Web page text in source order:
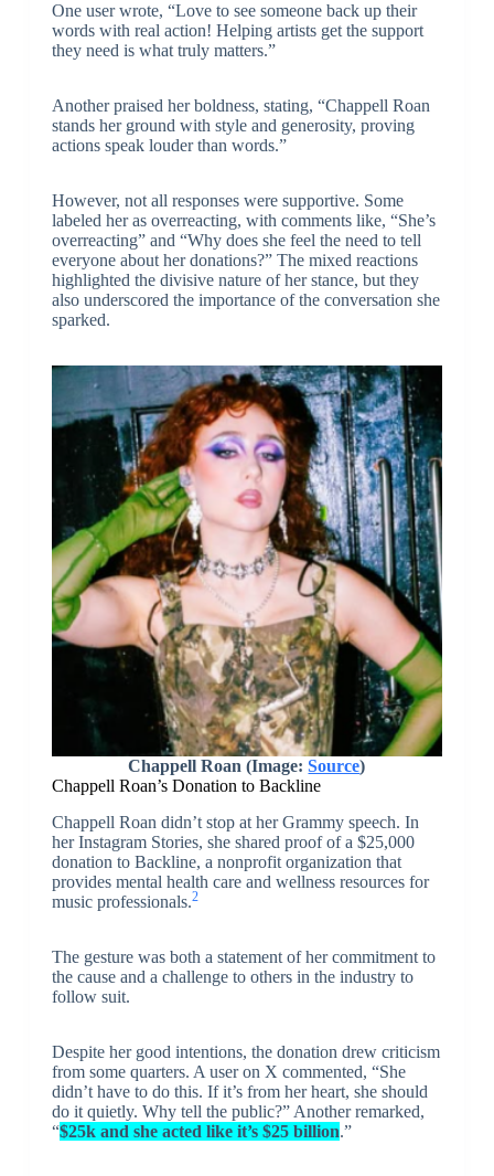
One user wrote, “Love to see someone back up their
words with real action! Helping artists get the support
they need is what truly matters.”
Another praised her boldness, stating, “Chappell Roan
stands her ground with style and generosity, proving
actions speak louder than words.”
However, not all responses were supportive. Some
labeled her as overreacting, with comments like, “She’s
overreacting” and “Why does she feel the need to tell
everyone about her donations?” The mixed reactions
highlighted the divisive nature of her stance, but they
also underscored the importance of the conversation she
sparked.
Chappell Roan (Image:Source)
Chappell Roan’s Donation to Backline
Chappell Roan didn’t stop at her Grammy speech. In
her Instagram Stories, she shared proof of a $25,000
donation to Backline, a nonprofit organization that
provides mental health care and wellness resources for
music professionals.2
The gesture was both a statement of her commitment to
the cause and a challenge to others in the industry to
follow suit.
Despite her good intentions, the donation drew criticism
from some quarters. A user on X commented, “She
didn’t have to do this. If it’s from her heart, she should
do it quietly. Why tell the public?” Another remarked,
“$25k and she acted like it’s $25 billion.”